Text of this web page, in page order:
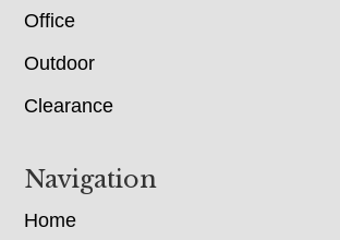
Office
Outdoor
Clearance
Navigation
Home